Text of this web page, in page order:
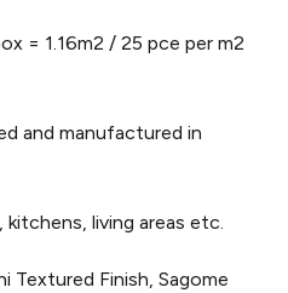
= 1.16m2 / 25 pce per m2
and manufactured in
living areas etc.
Textured Finish, Sagome